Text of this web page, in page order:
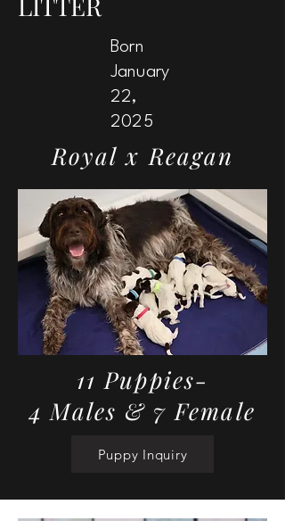
Born
January
22,
2025
Royal x Reagan
11 Puppies-
4 Males & 7 Female
Puppy Inquiry